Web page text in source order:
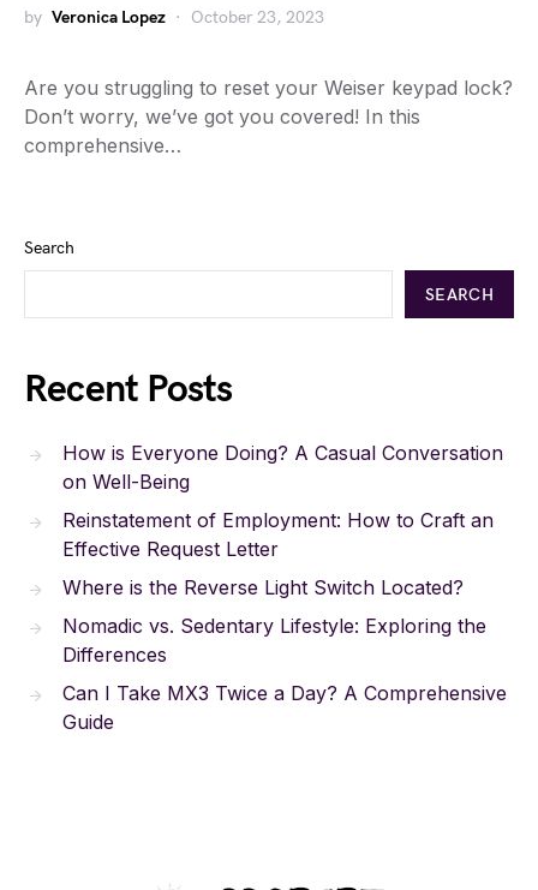
by Veronica Lopez October 23, 2023
Are you struggling to reset your Weiser keypad lock?
Don’t worry, we’ve got you covered! In this
comprehensive…
Search
SEARCH
Recent Posts
How is Everyone Doing? A Casual Conversation
on Well-Being
Reinstatement of Employment: How to Craft an
Effective Request Letter
Where is the Reverse Light Switch Located?
Nomadic vs. Sedentary Lifestyle: Exploring the
Differences
Can I Take MX3 Twice a Day? A Comprehensive
Guide